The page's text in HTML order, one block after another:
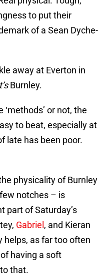
to put their
of a Sean Dyche-
away at Everton in
Burnley.
or not, the
to beat, especially at
late has been poor.
physicality of Burnley
notches – is
part of Saturday’s
Gabriel , and Kieran
helps, as far too often
having a soft
that.